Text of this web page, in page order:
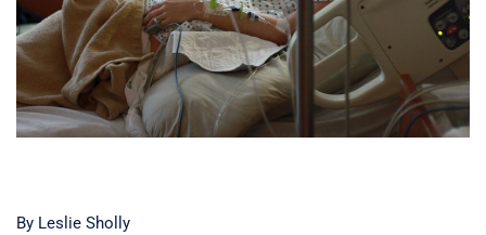
By Leslie Sholly